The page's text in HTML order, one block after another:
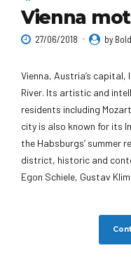
Vienna
27/06/2018 by
Vienna, Austria’s capital,
River. Its artistic and
residents including
city is also known for its
the Habsburgs’ summer
district, historic and
Egon Schiele, Gustav